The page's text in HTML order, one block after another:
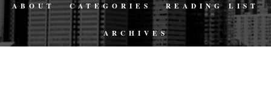
ABOUT CATEGORIES READING LIST
ARCHIVES